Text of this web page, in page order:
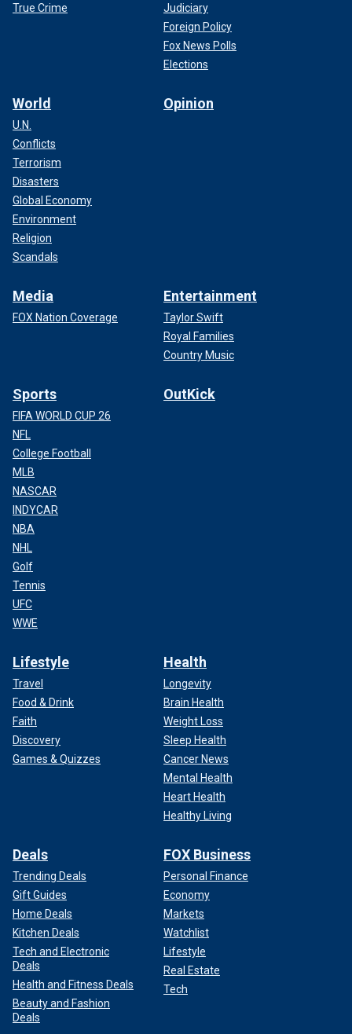
True Crime
Judiciary
Foreign Policy
Fox News Polls
Elections
World
U.N.
Conflicts
Terrorism
Disasters
Global Economy
Environment
Religion
Scandals
Opinion
Media
FOX Nation Coverage
Entertainment
Taylor Swift
Royal Families
Country Music
Sports
FIFA WORLD CUP 26
NFL
College Football
MLB
NASCAR
INDYCAR
NBA
NHL
Golf
Tennis
UFC
WWE
OutKick
Lifestyle
Travel
Food & Drink
Faith
Discovery
Games & Quizzes
Health
Longevity
Brain Health
Weight Loss
Sleep Health
Cancer News
Mental Health
Heart Health
Healthy Living
Deals
Trending Deals
Gift Guides
Home Deals
Kitchen Deals
Tech and Electronic
Deals
Health and Fitness Deals
Beauty and Fashion
Deals
FOX Business
Personal Finance
Economy
Markets
Watchlist
Lifestyle
Real Estate
Tech